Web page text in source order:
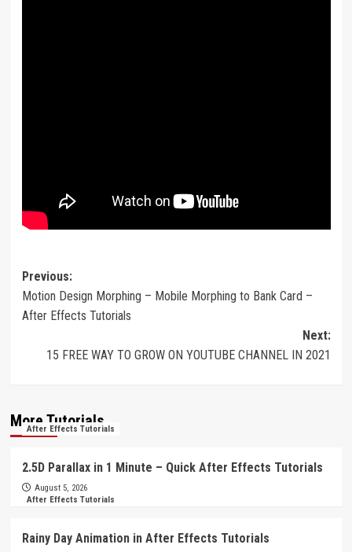
Post
navigation
Previous:
Motion Design Morphing – Mobile Morphing to Bank Card –
After Effects Tutorials
Next:
15 FREE WAY TO GROW ON YOUTUBE CHANNEL IN 2021
More Tutorials
After Effects Tutorials
2.5D Parallax in 1 Minute – Quick After Effects Tutorials
August 5, 2026
After Effects Tutorials
Rainy Day Animation in After Effects Tutorials